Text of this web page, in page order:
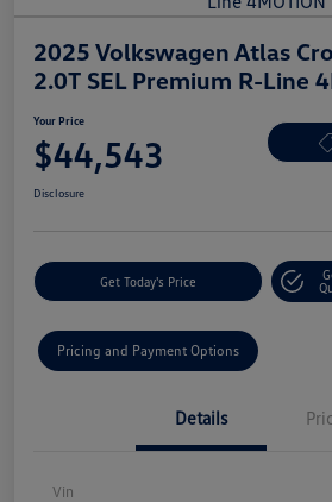
2025 Volkswagen Atlas
2.0T SEL Premium R-Line
Your Price
$44,543
Disclosure
Get Today's Price
Pricing and Payment Options
Details
Vin